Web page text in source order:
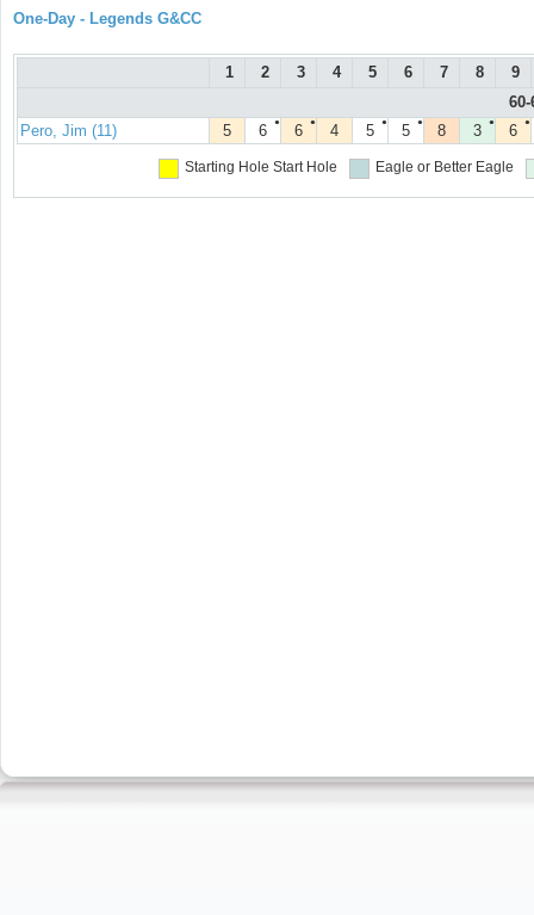
One-Day - Legends G&CC
1 2 3 4 5 6 7 8
9
Pero, Jim (11)
5 ●
6 ●
6 4 ●
5 ●
5 8 ●
3 ●
6
Starting Hole Start Hole Eagle or Better Eagle